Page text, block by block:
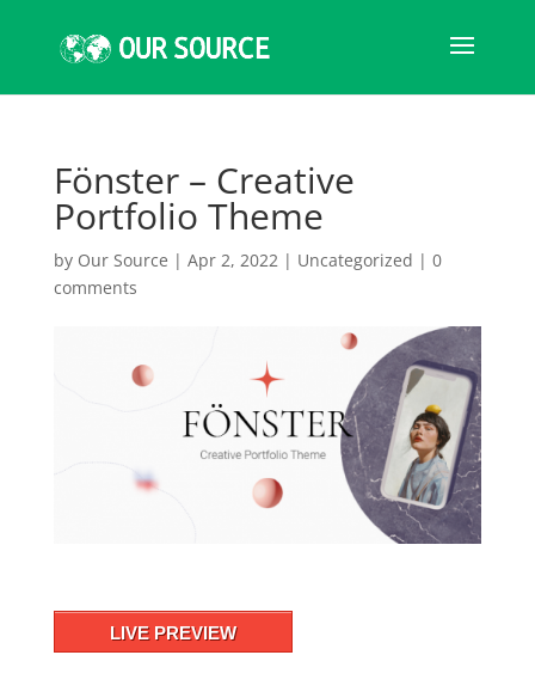
Fönster – Creative
Portfolio Theme
by Our Source | Apr 2, 2022| Uncategorized | 0
comments
LIVE PREVIEW